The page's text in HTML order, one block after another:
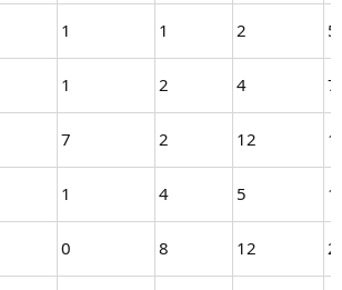
1 1 2
5
1 2 4
7
7 2 12
1 4 5
0 8 12